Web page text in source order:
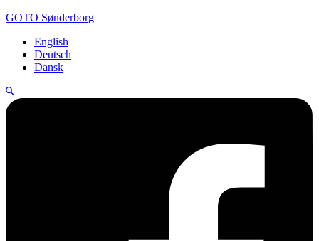
GOTO Sønderborg
English
Deutsch
Dansk